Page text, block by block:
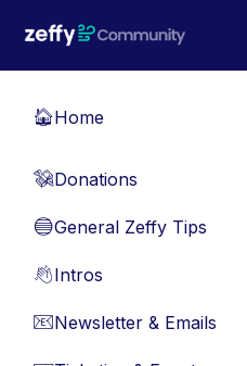
🏠Home
💸Donations
🔵General Zeffy Tips
👋Intros
📧Newsletter & Emails